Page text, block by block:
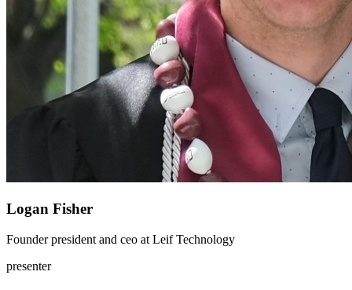
Logan Fisher
Founder president and ceo at Leif Technology
presenter